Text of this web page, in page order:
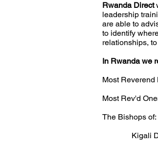
Rwanda Direct
leadership
are able to
to identify
relationships,
In Rwanda we
Most
Most Rev'd
The Bishops of:
Kigali